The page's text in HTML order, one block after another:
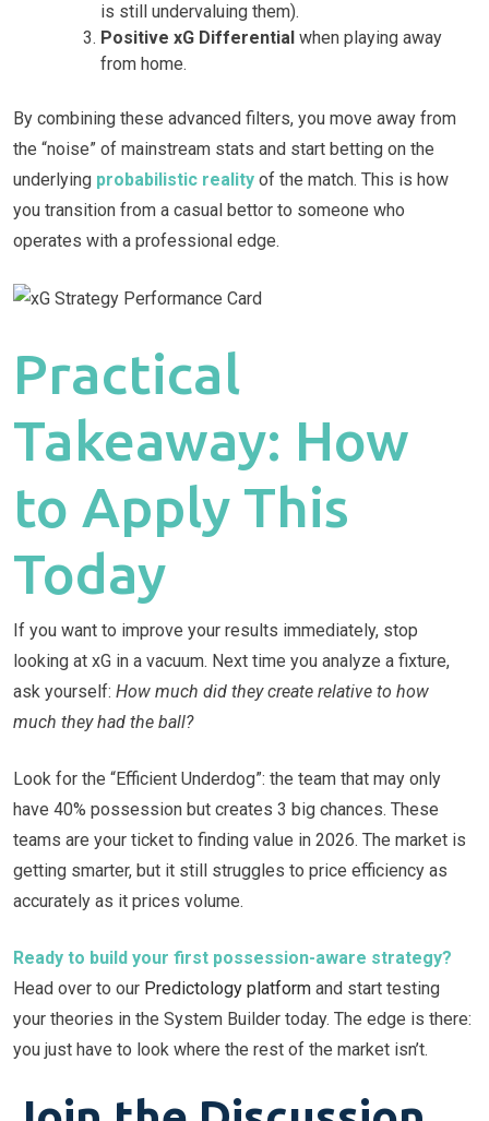
is still undervaluing them).
Positive xG Differential when playing away
from home.
By combining these advanced filters, you move away from
the “noise” of mainstream stats and start betting on the
underlying probabilistic reality of the match. This is how
you transition from a casual bettor to someone who
operates with a professional edge.
Practical
Takeaway: How
to Apply This
Today
If you want to improve your results immediately, stop
looking at xG in a vacuum. Next time you analyze a fixture,
ask yourself: How much did they create relative to how
much they had the ball?
Look for the “Efficient Underdog”: the team that may only
have 40% possession but creates 3 big chances. These
teams are your ticket to finding value in 2026. The market is
getting smarter, but it still struggles to price efficiency as
accurately as it prices volume.
Ready to build your first possession-aware strategy?
Head over to our Predictology platform and start testing
your theories in the System Builder today. The edge is there:
you just have to look where the rest of the market isn’t.